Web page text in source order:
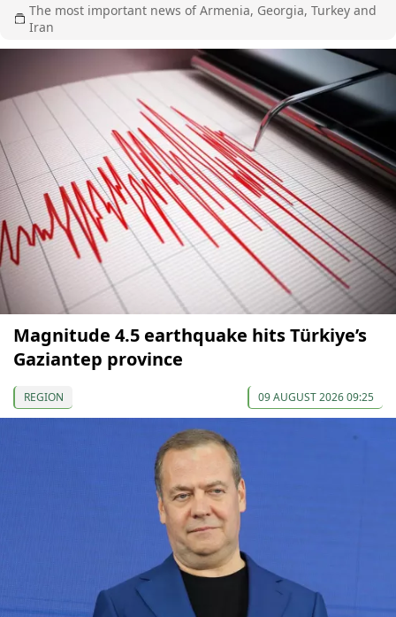
The most important news of Armenia, Georgia, Turkey and
Iran
Magnitude 4.5 earthquake hits Türkiye’s
Gaziantep province
REGION 09 AUGUST 2026 09:25